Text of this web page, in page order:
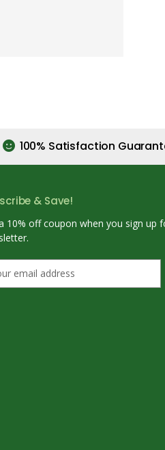
100% Satisfaction
& Save!
10% off coupon when you sign up